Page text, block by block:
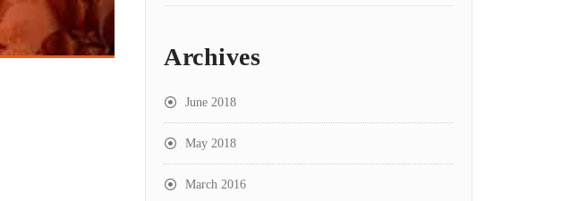
Archives
June 2018
May 2018
March 2016